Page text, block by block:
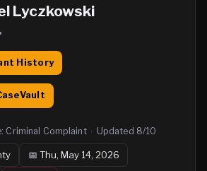
Lyczkowski
History
Criminal Complaint · Updated 8/10
📅 Thu, May 14, 2026